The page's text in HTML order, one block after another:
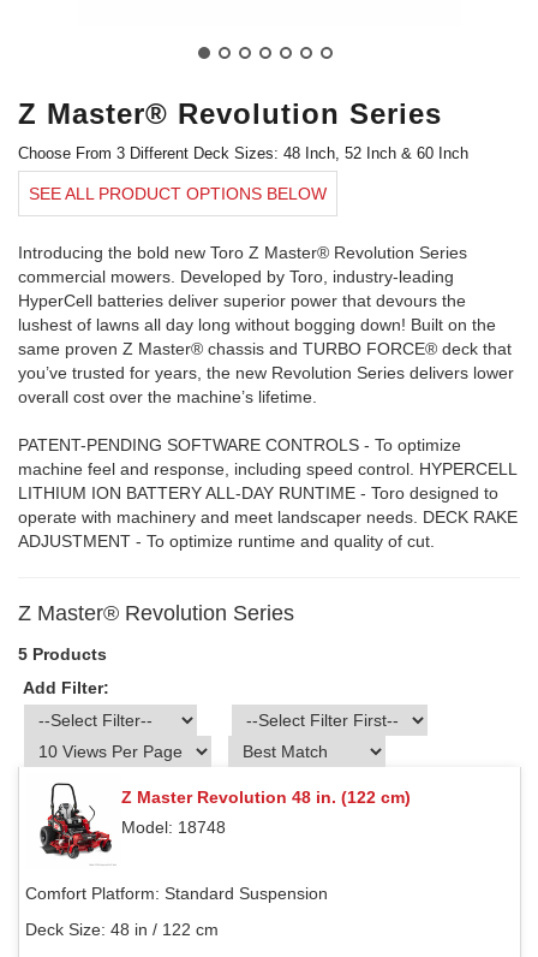
Z Master® Revolution Series
Choose From 3 Different Deck Sizes: 48 Inch, 52 Inch & 60 Inch
SEE ALL PRODUCT OPTIONS BELOW
Introducing the bold new Toro Z Master® Revolution Series
commercial mowers. Developed by Toro, industry-leading
HyperCell batteries deliver superior power that devours the
lushest of lawns all day long without bogging down! Built on the
same proven Z Master® chassis and TURBO FORCE® deck that
you’ve trusted for years, the new Revolution Series delivers lower
overall cost over the machine’s lifetime.
PATENT-PENDING SOFTWARE CONTROLS - To optimize
machine feel and response, including speed control. HYPERCELL
LITHIUM ION BATTERY ALL-DAY RUNTIME - Toro designed to
operate with machinery and meet landscaper needs. DECK RAKE
ADJUSTMENT - To optimize runtime and quality of cut.
Z Master® Revolution Series
5 Products
Add Filter:
Z Master Revolution 48 in. (122 cm)
Model: 18748
Comfort Platform: Standard Suspension
Deck Size: 48 in / 122 cm